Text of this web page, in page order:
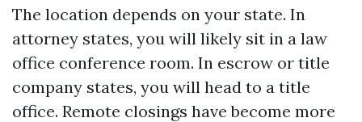
The location depends on your state. In
attorney states, you will likely sit in a law
office conference room. In escrow or title
company states, you will head to a title
office. Remote closings have become more